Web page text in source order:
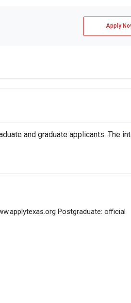
Apply
and graduate applicants. The
Postgraduate: official